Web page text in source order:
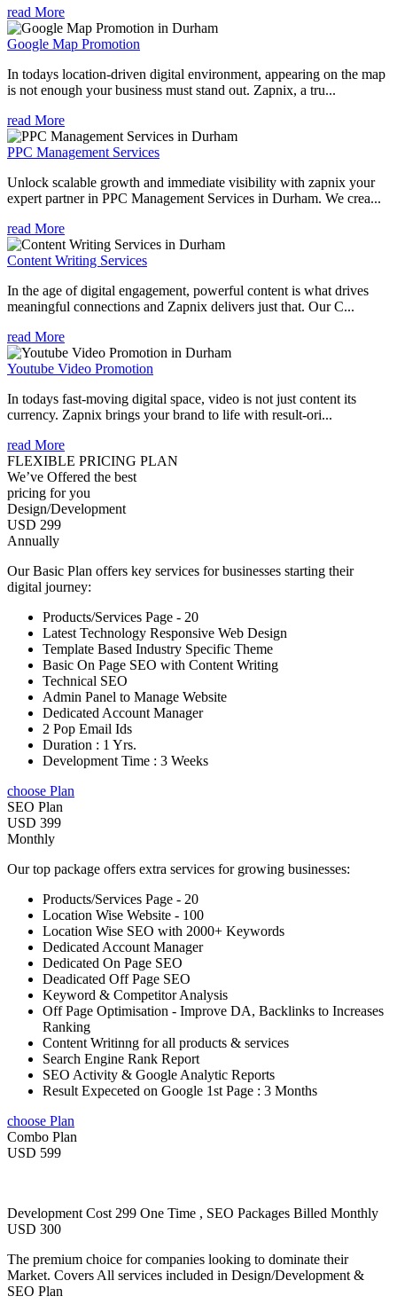
read More
Google Map Promotion
In todays location-driven digital environment, appearing on the map
is not enough your business must stand out. Zapnix, a tru...
read More
PPC Management Services
Unlock scalable growth and immediate visibility with zapnix your
expert partner in PPC Management Services in Durham. We crea...
read More
Content Writing Services
In the age of digital engagement, powerful content is what drives
meaningful connections and Zapnix delivers just that. Our C...
read More
Youtube Video Promotion
In todays fast-moving digital space, video is not just content its
currency. Zapnix brings your brand to life with result-ori...
read More
FLEXIBLE PRICING PLAN
We’ve Offered the best
pricing for you
Design/Development
USD 299
Annually
Our Basic Plan offers key services for businesses starting their
digital journey:
Products/Services Page - 20
Latest Technology Responsive Web Design
Template Based Industry Specific Theme
Basic On Page SEO with Content Writing
Technical SEO
Admin Panel to Manage Website
Dedicated Account Manager
2 Pop Email Ids
Duration : 1 Yrs.
Development Time : 3 Weeks
choose Plan
SEO Plan
USD 399
Monthly
Our top package offers extra services for growing businesses:
Products/Services Page - 20
Location Wise Website - 100
Location Wise SEO with 2000+ Keywords
Dedicated Account Manager
Dedicated On Page SEO
Deadicated Off Page SEO
Keyword & Competitor Analysis
Off Page Optimisation - Improve DA, Backlinks to Increases
Ranking
Content Writinng for all products & services
Search Engine Rank Report
SEO Activity & Google Analytic Reports
Result Expeceted on Google 1st Page : 3 Months
choose Plan
Combo Plan
USD 599
Development Cost 299 One Time , SEO Packages Billed Monthly
USD 300
The premium choice for companies looking to dominate their
Market. Covers All services included in Design/Development &
SEO Plan